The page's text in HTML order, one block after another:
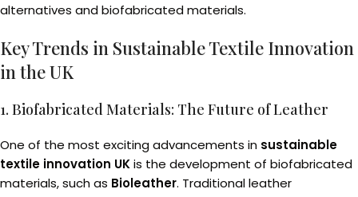
alternatives and biofabricated materials.
Key Trends in Sustainable Textile Innovation
in the UK
1. Biofabricated Materials: The Future of Leather
One of the most exciting advancements in sustainable
textile innovation UKis the development of biofabricated
materials, such as Bioleather. Traditional leather